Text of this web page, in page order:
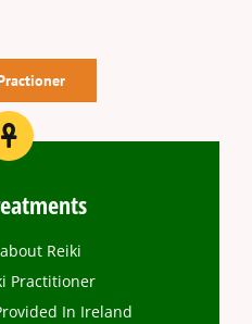
Reiki
Practitioner
In Ireland